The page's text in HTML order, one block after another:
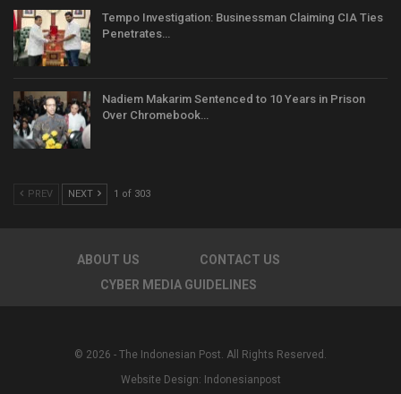
Tempo Investigation: Businessman Claiming CIA Ties
Penetrates…
Nadiem Makarim Sentenced to 10 Years in Prison
Over Chromebook…
PREV NEXT 1 of 303
ABOUT US
CONTACT US
CYBER MEDIA GUIDELINES
© 2026 - The Indonesian Post. All Rights Reserved.
Website Design: Indonesianpost